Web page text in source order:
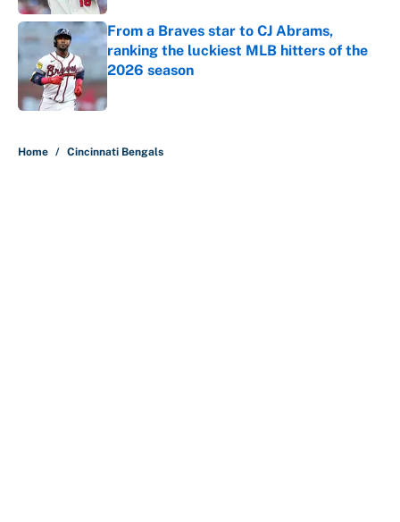
From a Braves star to CJ Abrams,
ranking the luckiest MLB hitters of the
2026 season
Published by on Invalid Date
Home / Cincinnati Bengals